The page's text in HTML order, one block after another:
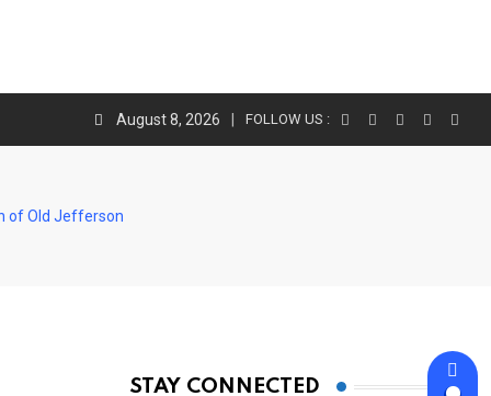
August 8, 2026 FOLLOW US :
of Old Jefferson
STAY CONNECTED